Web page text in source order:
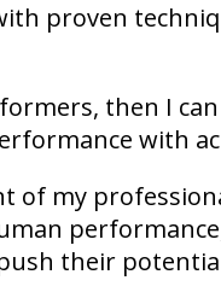
proven
then I
with
of my
their